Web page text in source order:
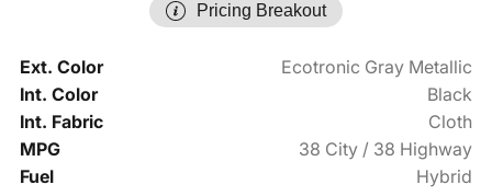
Pricing Breakout
Ext. Color
Ecotronic Gray Metallic
Int. Color
Black
Int. Fabric
Cloth
MPG
38 City / 38 Highway
Fuel
Hybrid